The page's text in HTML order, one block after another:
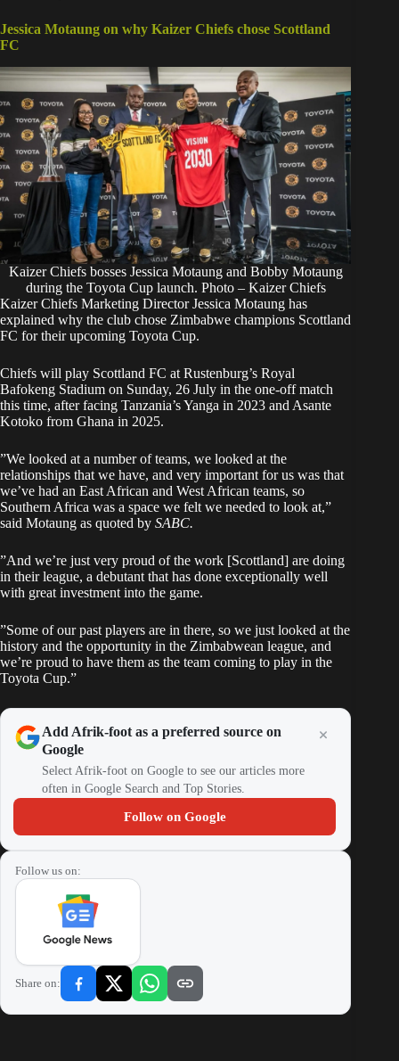
Jessica Motaung on why Kaizer Chiefs chose Scottland
FC
Kaizer Chiefs bosses Jessica Motaung and Bobby Motaung
during the Toyota Cup launch. Photo – Kaizer Chiefs
‎Kaizer Chiefs Marketing DirectorJessica Motaung has
explained why the club chose Zimbabwe champions Scottland
FC for their upcoming Toyota Cup.
‎Chiefs will play Scottland FC at Rustenburg’s Royal
Bafokeng Stadium on Sunday, 26 July in the one-off match
this time, after facing Tanzania’s Yanga in 2023 and Asante
Kotoko from Ghana in 2025.
‎”We looked at a number of teams, we looked at the
relationships that we have, and very important for us was that
we’ve had an East African and West African teams, so
Southern Africa was a space we felt we needed to look at,”
said Motaung as quoted by SABC.
‎”And we’re just very proud of the work [Scottland] are doing
in their league, a debutant that has done exceptionally well
with great investment into the game.
‎”Some of our past players are in there, so we just looked at the
history and the opportunity in the Zimbabwean league, and
we’re proud to have them as the team coming to play in the
Toyota Cup.”
Add Afrik-foot as a preferred source on
Google
Select Afrik-foot on Google to see our articles more
often in Google Search and Top Stories.
Follow on Google
Follow us on:
Share on: